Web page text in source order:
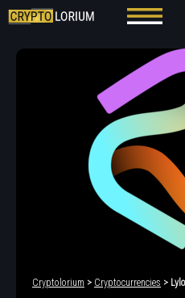
Cryptolorium > Cryptocurrencies >